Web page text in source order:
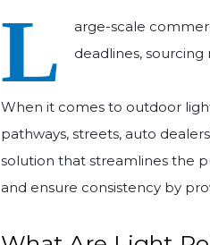
L
arge-scale
deadlines,
When it comes to outdoor
pathways, streets, auto
solution that streamlines the
and ensure consistency by